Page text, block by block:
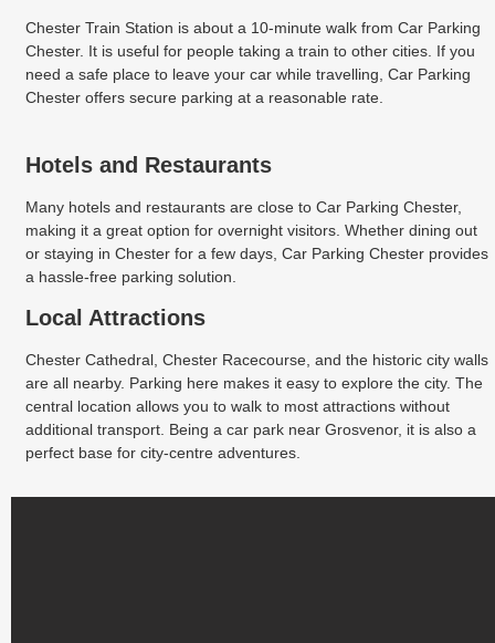
Chester Train Station is about a 10-minute walk from Car Parking
Chester. It is useful for people taking a train to other cities. If you
need a safe place to leave your car while travelling, Car Parking
Chester offers secure parking at a reasonable rate.
Hotels and Restaurants
Many hotels and restaurants are close to Car Parking Chester,
making it a great option for overnight visitors. Whether dining out
or staying in Chester for a few days, Car Parking Chester provides
a hassle-free parking solution.
Local Attractions
Chester Cathedral, Chester Racecourse, and the historic city walls
are all nearby. Parking here makes it easy to explore the city. The
central location allows you to walk to most attractions without
additional transport. Being a car park near Grosvenor, it is also a
perfect base for city-centre adventures.